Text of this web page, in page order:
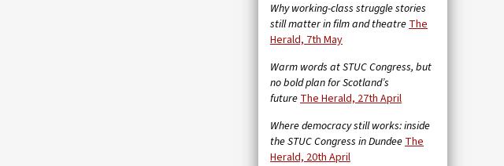
Why working-class struggle stories
still matter in film and theatreThe
Herald, 7th May
Warm words at STUC Congress, but
no bold plan for Scotland’s
futureThe Herald, 27th April
Where democracy still works: inside
the STUC Congress in DundeeThe
Herald, 20th April